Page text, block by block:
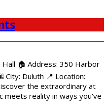
Hall 🏠 Address: 350 Harbor
City: Duluth 📍 Location:
the extraordinary at
meets reality in ways you've